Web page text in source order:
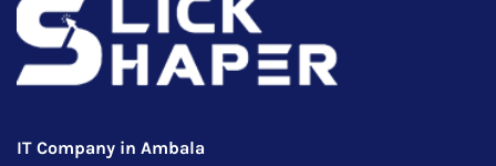
IT Company in Ambala